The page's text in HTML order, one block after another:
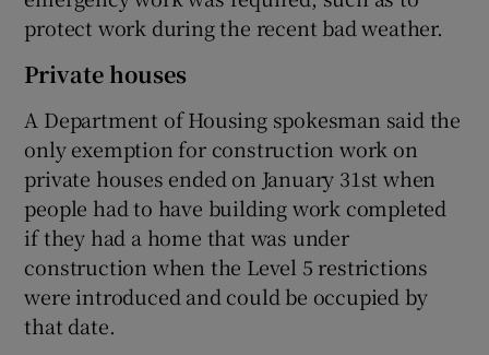
protect work during the recent bad weather.
Private houses
A Department of Housing spokesman said the
only exemption for construction work on
private houses ended on January 31st when
people had to have building work completed
if they had a home that was under
construction when the Level 5 restrictions
were introduced and could be occupied by
that date.